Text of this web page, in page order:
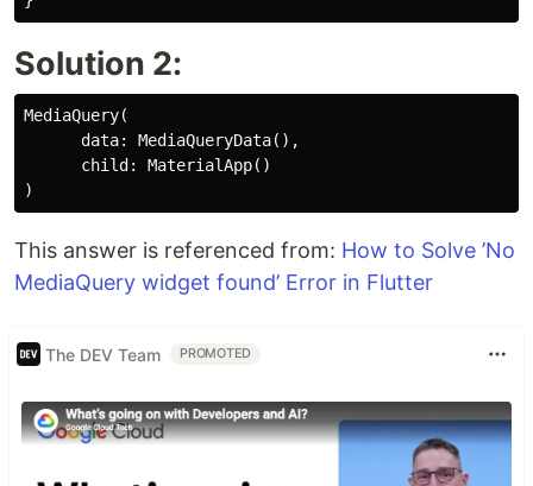
Solution 2:
MediaQuery(
      data: MediaQueryData(),
      child: MaterialApp()
This answer is referenced from: How to Solve ’No
MediaQuery widget found’ Error in Flutter
The DEV Team PROMOTED